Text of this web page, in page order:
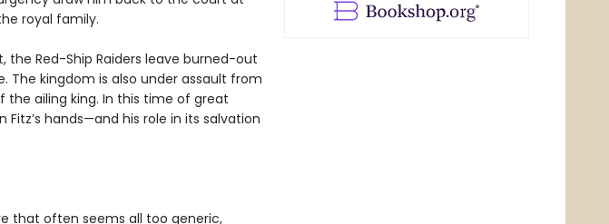
royal family.
Red-Ship Raiders leave burned-out
The kingdom is also under assault from
ailing king. In this time of great
hands—and his role in its salvation
that often seems all too generic,